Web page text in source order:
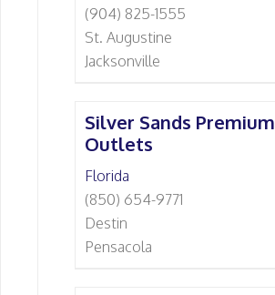
(904) 825-1555
St. Augustine
Jacksonville
Silver Sands Premium
Outlets
Florida
(850) 654-9771
Destin
Pensacola